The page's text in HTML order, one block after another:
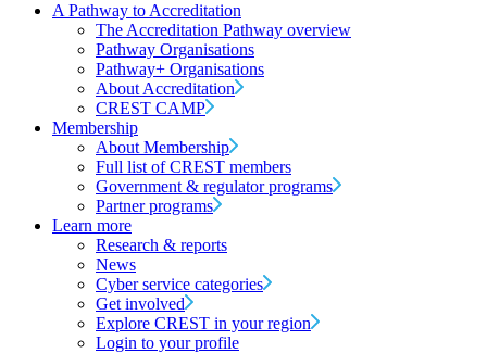
A Pathway to Accreditation
The Accreditation Pathway overview
Pathway Organisations
Pathway+ Organisations
About Accreditation
CREST CAMP
Membership
About Membership
Full list of CREST members
Government & regulator programs
Partner programs
Learn more
Research & reports
News
Cyber service categories
Get involved
Explore CREST in your region
Login to your profile